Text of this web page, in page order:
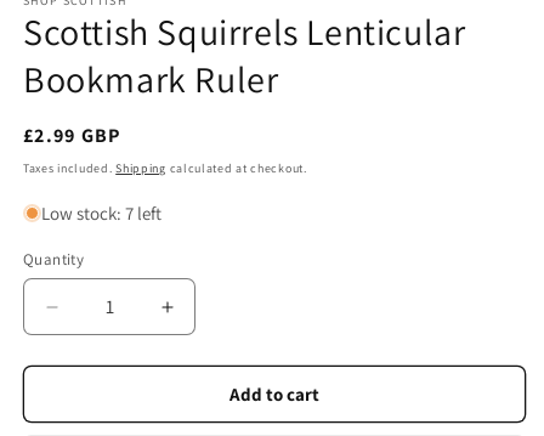
Scottish Squirrels Lenticular
Bookmark Ruler
Regular
price
£2.99 GBP
Taxes included.Shipping calculated at checkout.
Low stock: 7 left
Quantity
Quantity
Decrease
quantity
for
Squirrels
Increase
quantity
for
Scottish
Squirrels
Add to cart